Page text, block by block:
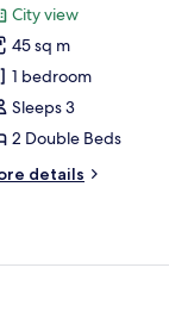
reviews)
City view
45 sq m
1 bedroom
Sleeps 3
2 Double Beds
details